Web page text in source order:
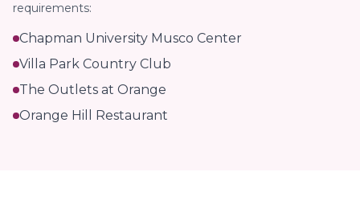
requirements:
Chapman University Musco Center
Villa Park Country Club
The Outlets at Orange
Orange Hill Restaurant